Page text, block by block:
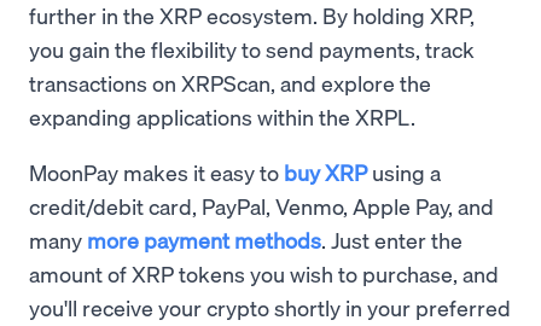
further in the XRP ecosystem. By holding XRP,
you gain the flexibility to send payments, track
transactions on XRPScan, and explore the
expanding applications within the XRPL.
MoonPay makes it easy to buy XRPusing a
credit/debit card, PayPal, Venmo, Apple Pay, and
many more payment methods. Just enter the
amount of XRP tokens you wish to purchase, and
you'll receive your crypto shortly in your preferred